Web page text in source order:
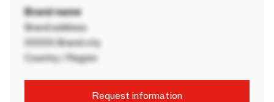
Brand name
Brand address
00000 Brand city
Country / Region
Request information